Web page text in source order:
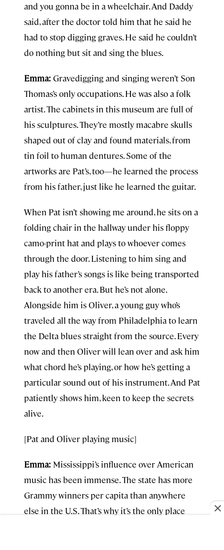
and you gonna be in a wheelchair. And Daddy
said, after the doctor told him that he said he
had to stop digging graves. He said he couldn’t
do nothing but sit and sing the blues.
Emma: Gravedigging and singing weren’t Son
Thomas’s only occupations. He was also a folk
artist. The cabinets in this museum are full of
his sculptures. They’re mostly macabre skulls
shaped out of clay and found materials, from
tin foil to human dentures. Some of the
artworks are Pat’s, too—he learned the process
from his father, just like he learned the guitar.
When Pat isn’t showing me around, he sits on a
folding chair in the hallway under his floppy
camo-print hat and plays to whoever comes
through the door. Listening to him sing and
play his father’s songs is like being transported
back to another era. But he’s not alone.
Alongside him is Oliver, a young guy who’s
traveled all the way from Philadelphia to learn
the Delta blues straight from the source. Every
now and then Oliver will lean over and ask him
what chord he’s playing, or how he’s getting a
particular sound out of his instrument. And Pat
patiently shows him, keen to keep the secrets
alive.
[Pat and Oliver playing music]
Emma: Mississippi’s influence over American
music has been immense. The state has more
Grammy winners per capita than anywhere
else in the U.S. That’s why it’s the only place